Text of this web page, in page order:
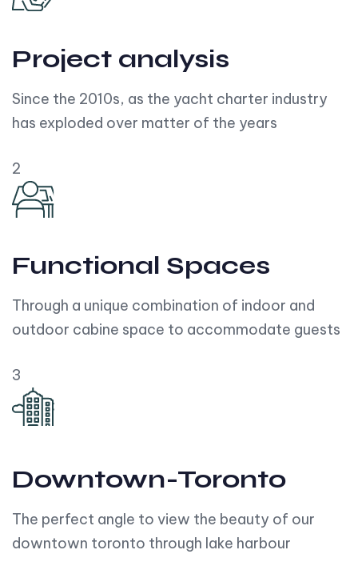
Project analysis
Since the 2010s, as the yacht charter industry
has exploded over matter of the years
2
Functional Spaces
Through a unique combination of indoor and
outdoor cabine space to accommodate guests
3
Downtown-Toronto
The perfect angle to view the beauty of our
downtown toronto through lake harbour